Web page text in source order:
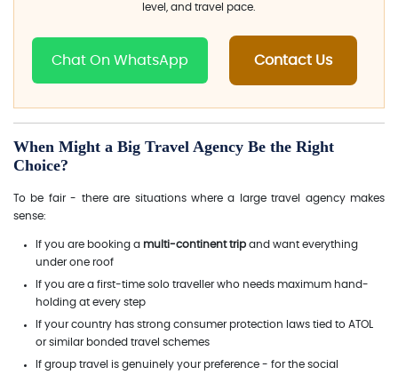
level, and travel pace.
Chat On WhatsApp Contact Us
When Might a Big Travel Agency Be the Right
Choice?
To be fair - there are situations where a large travel agency makes
sense:
If you are booking a multi-continent trip and want everything
under one roof
If you are a first-time solo traveller who needs maximum hand-
holding at every step
If your country has strong consumer protection laws tied to ATOL
or similar bonded travel schemes
If group travel is genuinely your preference - for the social